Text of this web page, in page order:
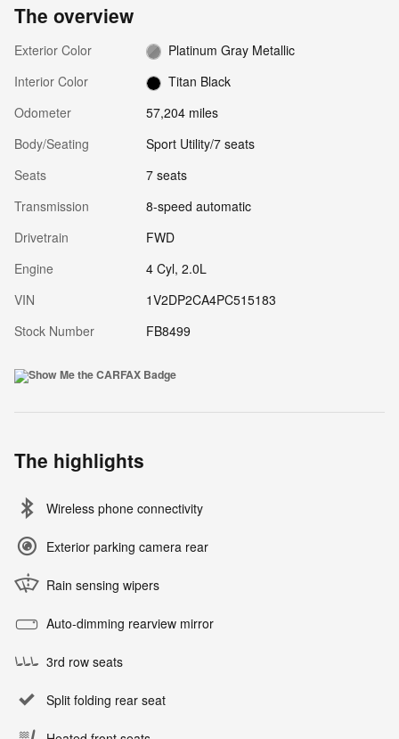
The overview
Exterior Color
Platinum Gray Metallic
Interior Color
Titan Black
Odometer
57,204 miles
Body/Seating
Sport Utility/7 seats
Seats
7 seats
Transmission
8-speed automatic
Drivetrain
FWD
Engine
4 Cyl, 2.0L
VIN
1V2DP2CA4PC515183
Stock Number
FB8499
The highlights
Wireless phone connectivity
Exterior parking camera rear
Rain sensing wipers
Auto-dimming rearview mirror
3rd row seats
Split folding rear seat